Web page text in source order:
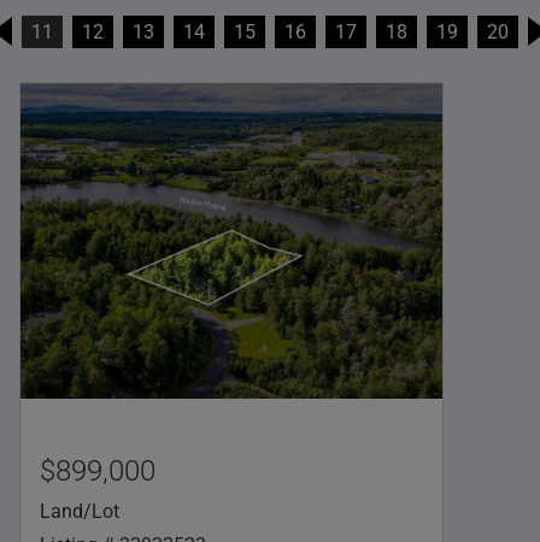
11 12 13 14 15 16 17 18 19 20
$899,000
Land/Lot